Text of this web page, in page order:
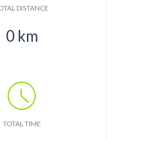
DISTANCE
0 km
TOTAL TIME